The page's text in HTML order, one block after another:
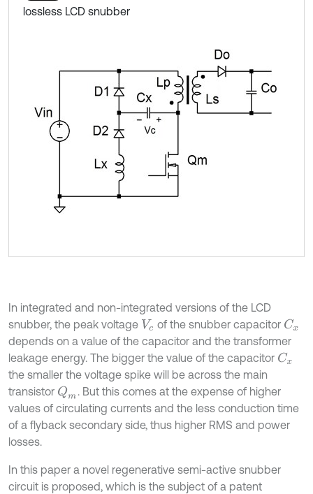
lossless LCD snubber
In integrated and non-integrated versions of the LCD
snubber, the peak voltage Vc of the snubber capacitor Cx
depends on a value of the capacitor and the transformer
leakage energy. The bigger the value of the capacitor Cx
the smaller the voltage spike will be across the main
transistor Qm . But this comes at the expense of higher
values of circulating currents and the less conduction time
of a flyback secondary side, thus higher RMS and power
losses.
In this paper a novel regenerative semi-active snubber
circuit is proposed, which is the subject of a patent